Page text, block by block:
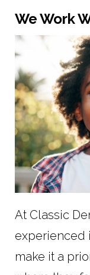
We Work
At Classic
experienced
make it a